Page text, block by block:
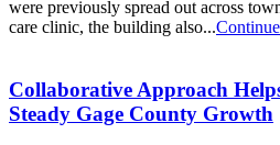
were previously spread out across
care clinic, the building also...
Collaborative Approach
Steady Gage County Growth